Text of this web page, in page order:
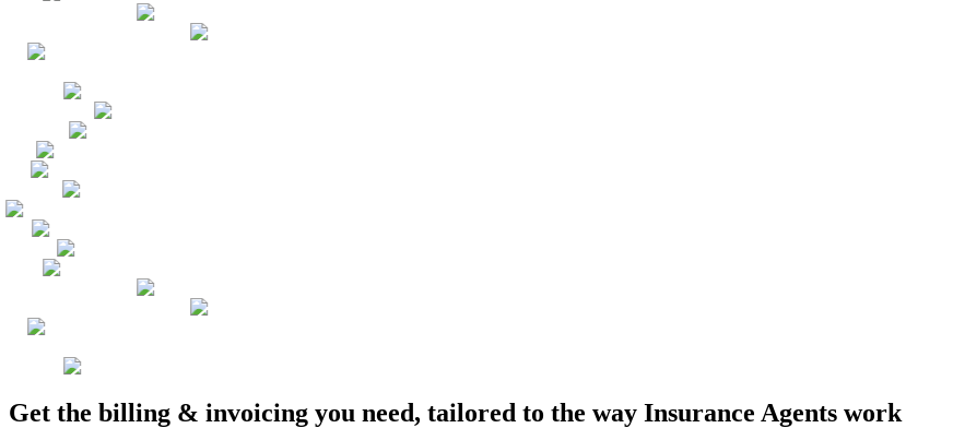
Get the billing & invoicing you need, tailored to the way Insurance Agents work